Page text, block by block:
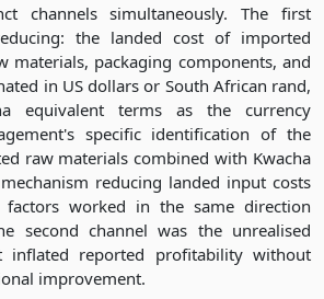
channels simultaneously. The first
the landed cost of imported
materials, packaging components, and
in US dollars or South African rand,
equivalent terms as the currency
specific identification of the
raw materials combined with Kwacha
reducing landed input costs
worked in the same direction
second channel was the unrealised
inflated reported profitability without
improvement.